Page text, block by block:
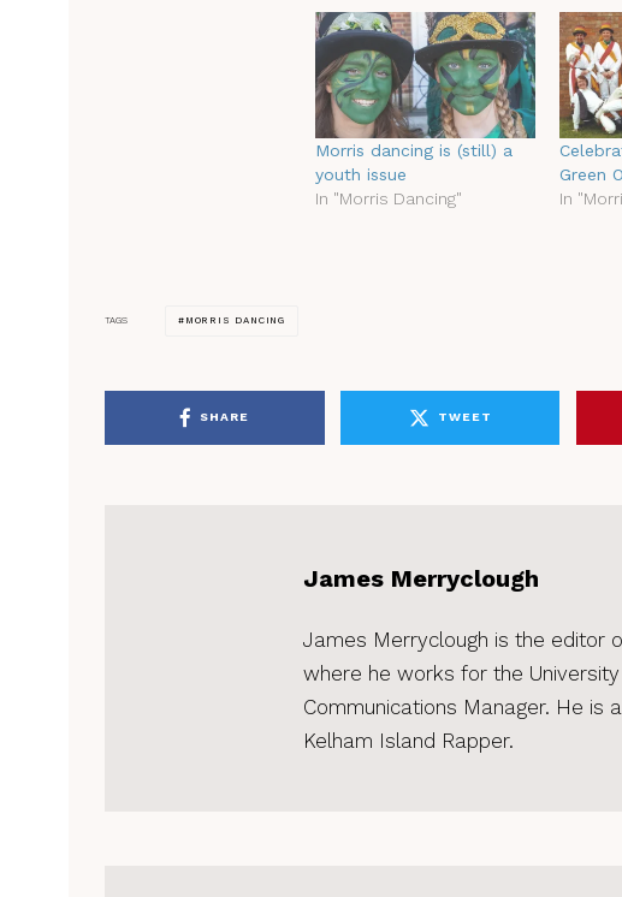
Morris dancing is (still) a
youth issue
In "Morris Dancing"
Green
In
TAGS MORRIS DANCING
SHARE TWEET
James Merryclough
James Merryclough is the editor
where he works for the
Communications Manager. He is
Kelham Island Rapper.